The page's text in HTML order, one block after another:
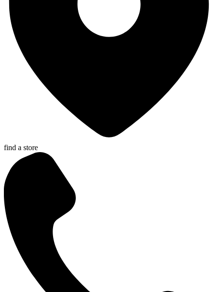
find a store